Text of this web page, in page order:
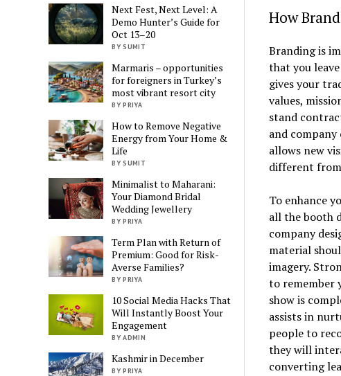
Next Fest, Next Level: A
Demo Hunter’s Guide for
Oct 13–20
BY SUMIT
Marmaris – opportunities
for foreigners in Turkey’s
most vibrant resort city
BY PRIYA
How to Remove Negative
Energy from Your Home &
Life
BY SUMIT
Minimalist to Maharani:
Your Diamond Bridal
Wedding Jewellery
BY PRIYA
Term Plan with Return of
Premium: Good for Risk-
Averse Families?
BY PRIYA
10 Social Media Hacks That
Will Instantly Boost Your
Engagement
BY ADMIN
Kashmir in December
BY PRIYA
How
Branding is
that you
gives your
values,
stand
and
allows new
different
To enhance
all the booth
company
material
imagery.
to remember
show is
assists in
people to
they will
converting